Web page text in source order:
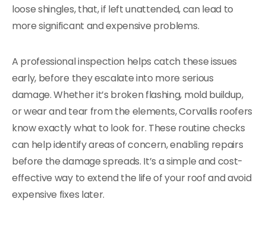
loose shingles, that, if left unattended, can lead to
more significant and expensive problems.
A professional inspection helps catch these issues
early, before they escalate into more serious
damage. Whether it’s broken flashing, mold buildup,
or wear and tear from the elements, Corvallis roofers
know exactly what to look for. These routine checks
can help identify areas of concern, enabling repairs
before the damage spreads. It’s a simple and cost-
effective way to extend the life of your roof and avoid
expensive fixes later.